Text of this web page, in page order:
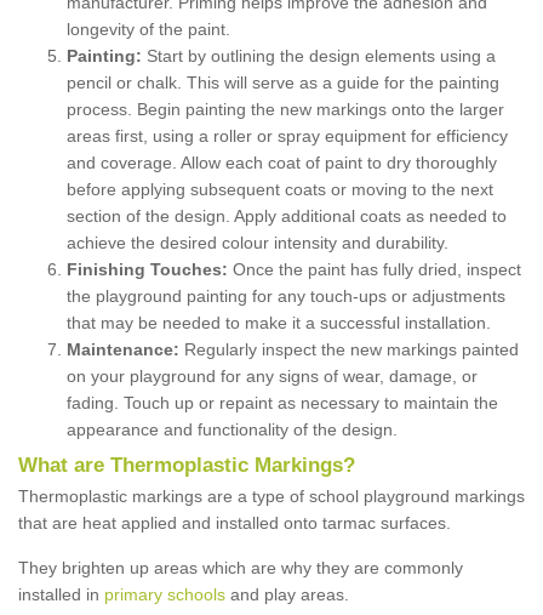
longevity of the paint.
Painting: Start by outlining the design elements using a
pencil or chalk. This will serve as a guide for the painting
process. Begin painting the new markings onto the larger
areas first, using a roller or spray equipment for efficiency
and coverage. Allow each coat of paint to dry thoroughly
before applying subsequent coats or moving to the next
section of the design. Apply additional coats as needed to
achieve the desired colour intensity and durability.
Finishing Touches: Once the paint has fully dried, inspect
the playground painting for any touch-ups or adjustments
that may be needed to make it a successful installation.
Maintenance: Regularly inspect the new markings painted
on your playground for any signs of wear, damage, or
fading. Touch up or repaint as necessary to maintain the
appearance and functionality of the design.
What are Thermoplastic Markings?
Thermoplastic markings are a type of school playground markings
that are heat applied and installed onto tarmac surfaces.
They brighten up areas which are why they are commonly
installed in primary schools and play areas.